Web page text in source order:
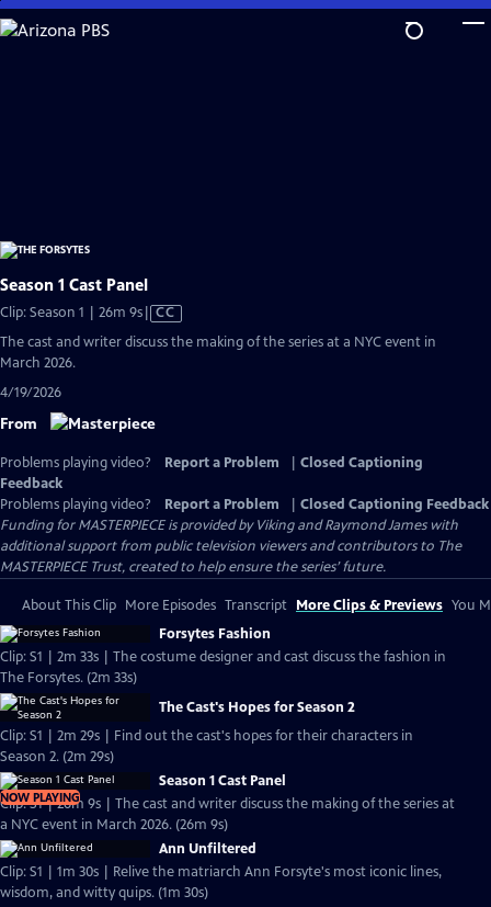
Skip
to
Season 1 Cast Panel
Clip: Season 1 | 26m 9sVideo
CC
The cast and writer discuss the making of the series at a NYC event in
March 2026.
4/19/2026
From
Problems playing video? Report a Problem
Closed Captioning
Feedback
Problems playing video?
Report a Problem
Closed Captioning Feedback
Funding for MASTERPIECE is provided by Viking and Raymond James with
additional support from public television viewers and contributors to The
MASTERPIECE Trust, created to help ensure the series’ future.
About This Clip More Episodes Transcript More Clips & Previews You
Forsytes Fashion
Clip: S1 | 2m 33s | The costume designer and cast discuss the fashion in
The Forsytes. (2m 33s)
The Cast's Hopes for Season 2
Clip: S1 | 2m 29s | Find out the cast's hopes for their characters in
Season 2. (2m 29s)
NOW PLAYING
Season 1 Cast Panel
Clip: S1 | 26m 9s | The cast and writer discuss the making of the series at
a NYC event in March 2026. (26m 9s)
Ann Unfiltered
Clip: S1 | 1m 30s | Relive the matriarch Ann Forsyte's most iconic lines,
wisdom, and witty quips. (1m 30s)